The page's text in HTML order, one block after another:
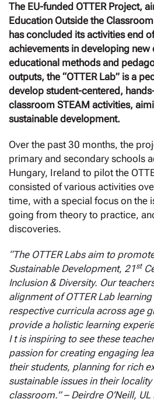
The EU-funded OTTER Project,
Education Outside the
has concluded its activities end
achievements in developing new
educational methods and
outputs, the “OTTER Lab” is a
develop student-centered,
classroom STEAM activities,
sustainable development.
Over the past 30 months, the
primary and secondary schools
Hungary, Ireland to pilot the
consisted of various activities
time, with a special focus on the
going from theory to practice,
discoveries.
“The OTTER Labs aim to
Sustainable Development, 21st
Inclusion & Diversity. Our
alignment of OTTER Lab
respective curricula across age
provide a holistic learning
I t is inspiring to see these
passion for creating engaging
their students, planning for rich
sustainable issues in their
classroom.” – Deirdre O’Neill,